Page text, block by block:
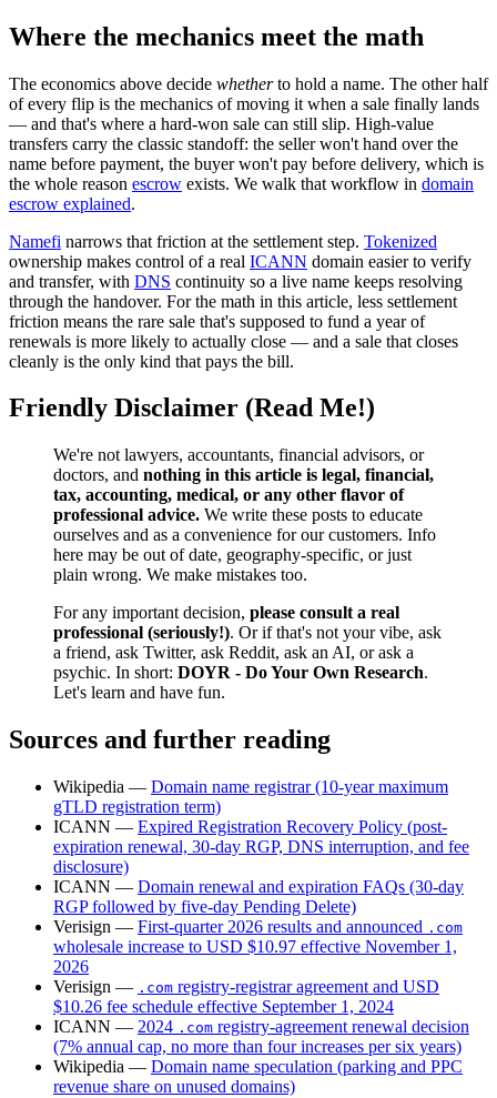
Where the mechanics meet the math
The economics above decide whetherto hold a name. The other half
of every flip is the mechanics of moving it when a sale finally lands
— and that's where a hard-won sale can still slip. High-value
transfers carry the classic standoff: the seller won't hand over the
name before payment, the buyer won't pay before delivery, which is
the whole reason escrow exists. We walk that workflow in domain
escrow explained.
Namefi narrows that friction at the settlement step. Tokenized
ownership makes control of a real ICANN domain easier to verify
and transfer, with DNS continuity so a live name keeps resolving
through the handover. For the math in this article, less settlement
friction means the rare sale that's supposed to fund a year of
renewals is more likely to actually close — and a sale that closes
cleanly is the only kind that pays the bill.
Friendly Disclaimer (Read Me!)
We're not lawyers, accountants, financial advisors, or
doctors, and nothing in this article is legal, financial,
tax, accounting, medical, or any other flavor of
professional advice. We write these posts to educate
ourselves and as a convenience for our customers. Info
here may be out of date, geography-specific, or just
plain wrong. We make mistakes too.
For any important decision, please consult a real
professional (seriously!). Or if that's not your vibe, ask
a friend, ask Twitter, ask Reddit, ask an AI, or ask a
psychic. In short: DOYR - Do Your Own Research.
Let's learn and have fun.
Sources and further reading
Wikipedia — Domain name registrar (10-year maximum
gTLD registration term)
ICANN — Expired Registration Recovery Policy (post-
expiration renewal, 30-day RGP, DNS interruption, and fee
disclosure)
ICANN — Domain renewal and expiration FAQs (30-day
RGP followed by five-day Pending Delete)
Verisign — First-quarter 2026 results and announced .com
wholesale increase to USD $10.97 effective November 1,
2026
Verisign — .com registry-registrar agreement and USD
$10.26 fee schedule effective September 1, 2024
ICANN — 2024 .com registry-agreement renewal decision
(7% annual cap, no more than four increases per six years)
Wikipedia — Domain name speculation (parking and PPC
revenue share on unused domains)